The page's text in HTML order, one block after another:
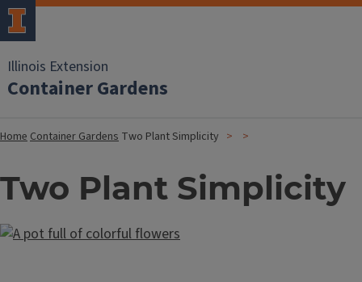
Illinois Extension
Container Gardens
HomeContainer Gardens Two Plant Simplicity
Two Plant Simplicity